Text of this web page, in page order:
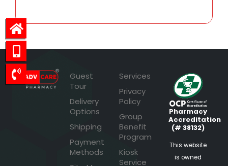
Guest
Tour
Delivery
Options
Shipping
Payment
Methods
Services
Privacy
Policy
Group
Benefit
Program
Kiosk
Service
Pharmacy
Accreditation
(# 38132)
This website
is owned